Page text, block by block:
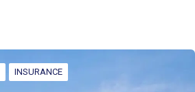
INSURANCE